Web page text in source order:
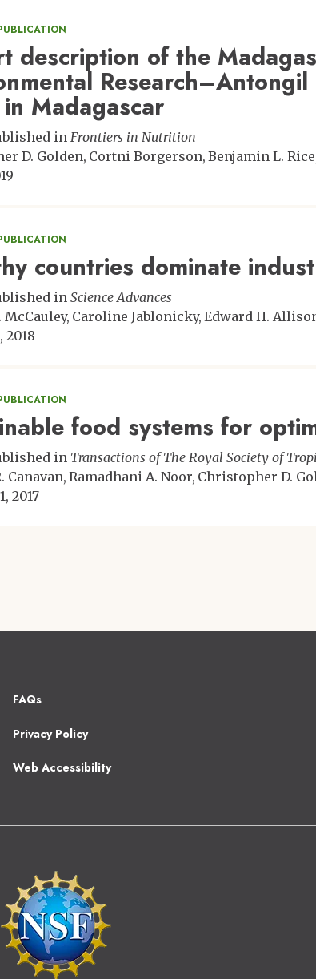
description of the
Madagascar
inFrontiers in Nutrition
D. Golden Cortni Borgerson Benjamin L. Rice
countries dominate
inScience Advances
McCauley Caroline Jablonicky Edward H.
2018
food systems for
in Transactions of The Royal Society of
Canavan Ramadhani A. Noor Christopher D.
2017
Footer
2
FAQs
Privacy Policy
Web Accessibility
Image